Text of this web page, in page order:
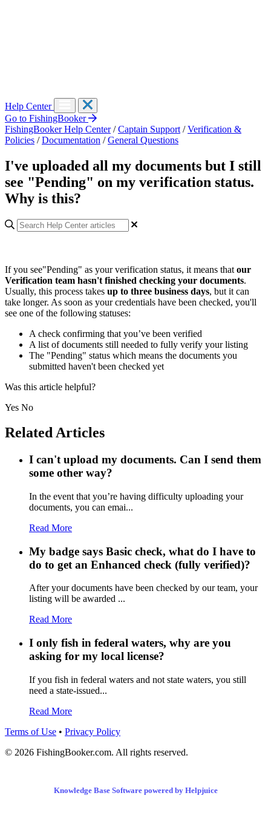
Help Center
Go to FishingBooker
FishingBooker Help Center / Captain Support / Verification &
Policies / Documentation / General Questions
I've uploaded all my documents but I still
see "Pending" on my verification status.
Why is this?
If you see"Pending" as your verification status, it means that our
Verification team hasn't finished checking your documents.
Usually, this process takes up to three business days, but it can
take longer. As soon as your credentials have been checked, you'll
see one of the following statuses:
A check confirming that you’ve been verified
A list of documents still needed to fully verify your listing
The "Pending" status which means the documents you
submitted haven't been checked yet
Was this article helpful?
Yes No
Related Articles
I can't upload my documents. Can I send them
some other way?
In the event that you’re having difficulty uploading your
documents, you can emai...
Read More
My badge says Basic check, what do I have to
do to get an Enhanced check (fully verified)?
After your documents have been checked by our team, your
listing will be awarded ...
Read More
I only fish in federal waters, why are you
asking for my local license?
If you fish in federal waters and not state waters, you still
need a state-issued...
Read More
Terms of Use • Privacy Policy
© 2026 FishingBooker.com. All rights reserved.
Knowledge Base Software powered by Helpjuice